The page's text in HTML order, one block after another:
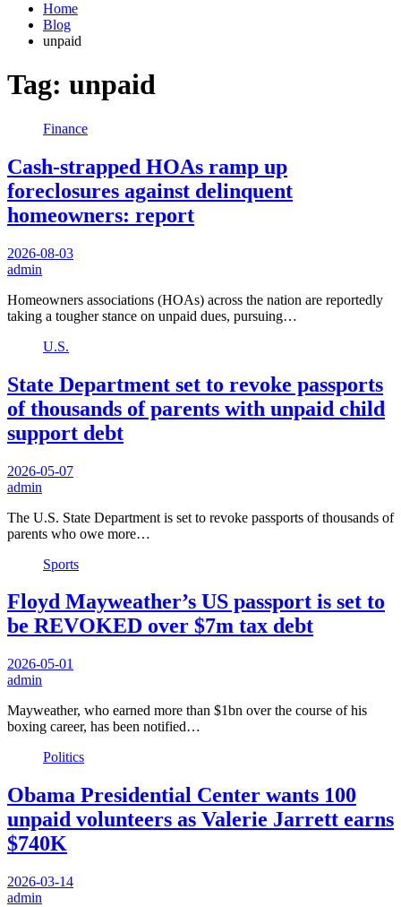
Home
Blog
unpaid
Tag: unpaid
Finance
Cash-strapped HOAs ramp up
foreclosures against delinquent
homeowners: report
2026-08-03
admin
Homeowners associations (HOAs) across the nation are reportedly
taking a tougher stance on unpaid dues, pursuing…
U.S.
State Department set to revoke passports
of thousands of parents with unpaid child
support debt
2026-05-07
admin
The U.S. State Department is set to revoke passports of thousands of
parents who owe more…
Sports
Floyd Mayweather’s US passport is set to
be REVOKED over $7m tax debt
2026-05-01
admin
Mayweather, who earned more than $1bn over the course of his
boxing career, has been notified…
Politics
Obama Presidential Center wants 100
unpaid volunteers as Valerie Jarrett earns
$740K
2026-03-14
admin